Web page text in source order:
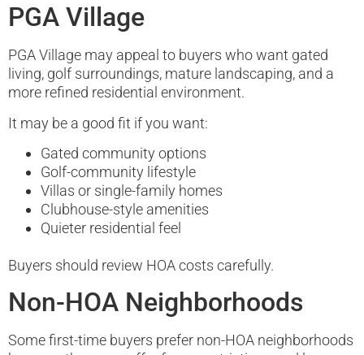
PGA Village
PGA Village may appeal to buyers who want gated
living, golf surroundings, mature landscaping, and a
more refined residential environment.
It may be a good fit if you want:
Gated community options
Golf-community lifestyle
Villas or single-family homes
Clubhouse-style amenities
Quieter residential feel
Buyers should review HOA costs carefully.
Non-HOA Neighborhoods
Some first-time buyers prefer non-HOA neighborhoods